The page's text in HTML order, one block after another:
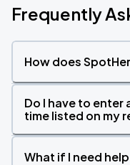
Frequently
How does
Do I have to
time listed on my
What if I need